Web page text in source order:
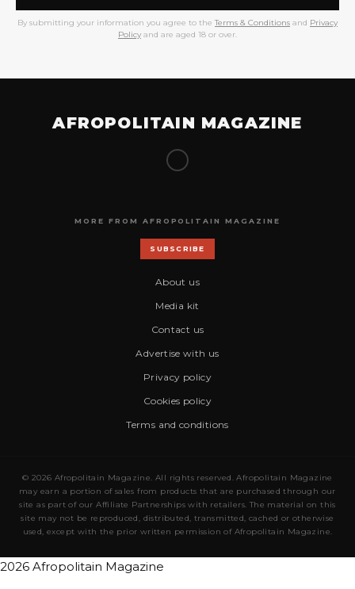
By submitting your information you agree to the Terms & Conditions and Privacy
Policy and are aged 18 or over.
AFROPOLITAIN MAGAZINE
MORE FROM AFROPOLITAIN MAGAZINE
SUBSCRIBE
About us
Media kit
Contact us
Advertise with us
Privacy policy
Cookies policy
Terms and conditions
© 2026 Afropolitain Magazine. All rights reserved. Afropolitain Magazine
may earn a portion of sales from products that are purchased through our
site as part of our Affiliate Partnerships with retailers. The material on this
site may not be reproduced, distributed, transmitted, cached or otherwise
used, except with the prior written permission of Afropolitain Magazine.
2026 Afropolitain Magazine